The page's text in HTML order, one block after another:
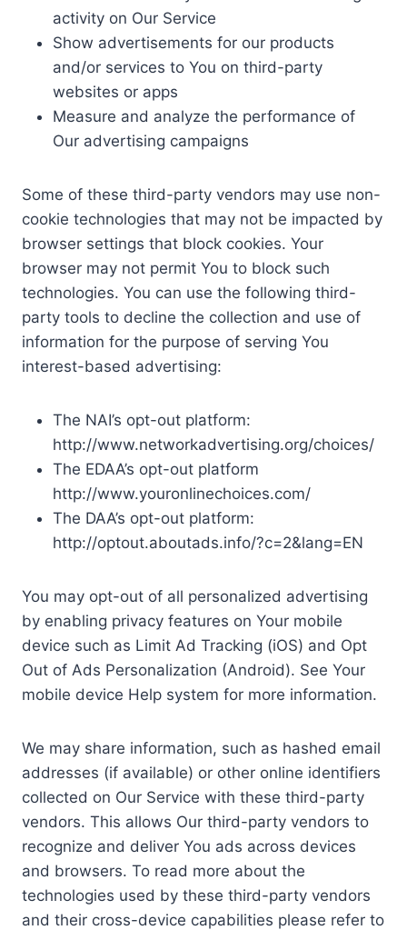
activity on Our Service
Show advertisements for our products
and/or services to You on third-party
websites or apps
Measure and analyze the performance of
Our advertising campaigns
Some of these third-party vendors may use non-
cookie technologies that may not be impacted by
browser settings that block cookies. Your
browser may not permit You to block such
technologies. You can use the following third-
party tools to decline the collection and use of
information for the purpose of serving You
interest-based advertising:
The NAI’s opt-out platform:
http://www.networkadvertising.org/choices/
The EDAA’s opt-out platform
http://www.youronlinechoices.com/
The DAA’s opt-out platform:
http://optout.aboutads.info/?c=2&lang=EN
You may opt-out of all personalized advertising
by enabling privacy features on Your mobile
device such as Limit Ad Tracking (iOS) and Opt
Out of Ads Personalization (Android). See Your
mobile device Help system for more information.
We may share information, such as hashed email
addresses (if available) or other online identifiers
collected on Our Service with these third-party
vendors. This allows Our third-party vendors to
recognize and deliver You ads across devices
and browsers. To read more about the
technologies used by these third-party vendors
and their cross-device capabilities please refer to